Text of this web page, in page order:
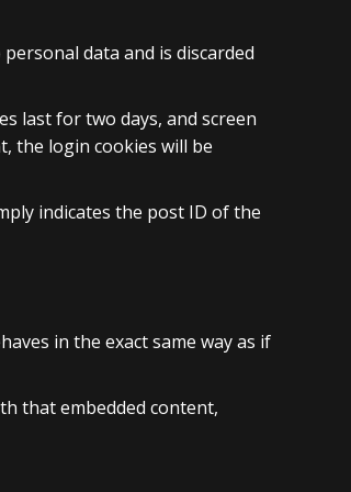
data and is discarded
last for two days, and screen
the login cookies will be
indicates the post ID of the
in the exact same way as if
that embedded content,